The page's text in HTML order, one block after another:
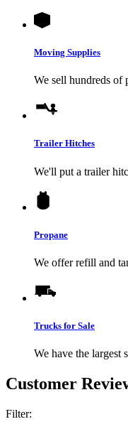
Moving Supplies
We sell hundreds of
Trailer Hitches
We'll put a trailer
Propane
We offer refill and
Trucks for Sale
We have the largest
Customer
Filter: